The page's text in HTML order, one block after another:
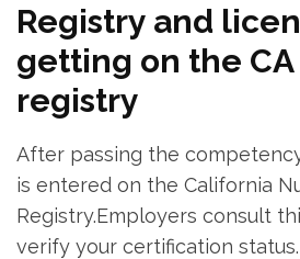
Registry ​and‍
getting​ on the CA
registry
After passing the
is entered on the California
‍Registry.Employers consult
verify your certification